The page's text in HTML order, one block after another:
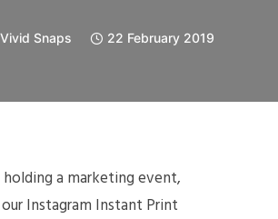
Vivid Snaps 22 February 2019
a marketing event,
Instagram Instant Print